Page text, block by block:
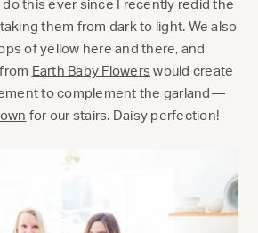
this ever since I recently redid the
them from dark to light. We also
of yellow here and there, and
Earth Baby Flowers would create
to complement the garland—
for our stairs. Daisy perfection!